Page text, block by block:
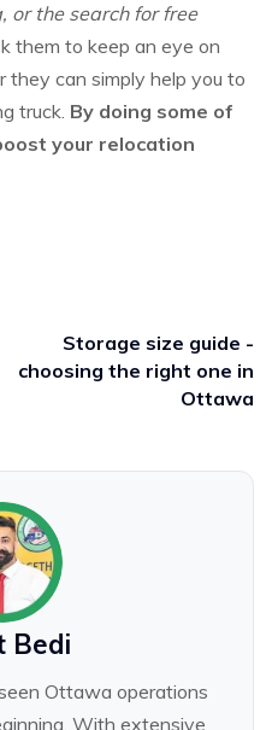
or the search for free
them to keep an eye on
they can simply help you to
truck. By doing some of
your relocation
Storage size guide -
choosing the right one in
Ottawa
Bedi
Ottawa operations
With extensive